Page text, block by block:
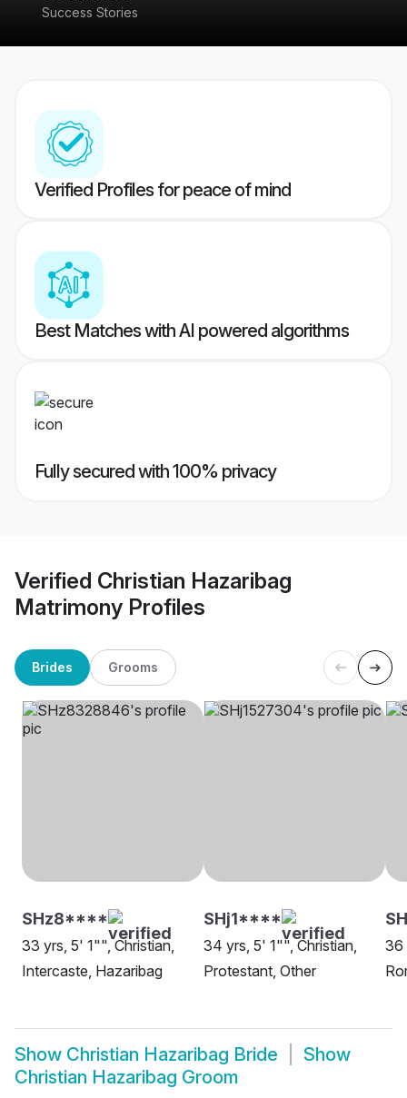
Success Stories
Verified Profiles for peace of mind
Best Matches with AI powered algorithms
Fully secured with 100% privacy
Verified Christian Hazaribag
Matrimony Profiles
Brides Grooms
SHz8****
33 yrs, 5' 1"", Christian,
Intercaste, Hazaribag
SHj1****
34 yrs, 5' 1"", Christian,
Protestant, Other
36
Show Christian Hazaribag Bride
Show
Christian Hazaribag Groom